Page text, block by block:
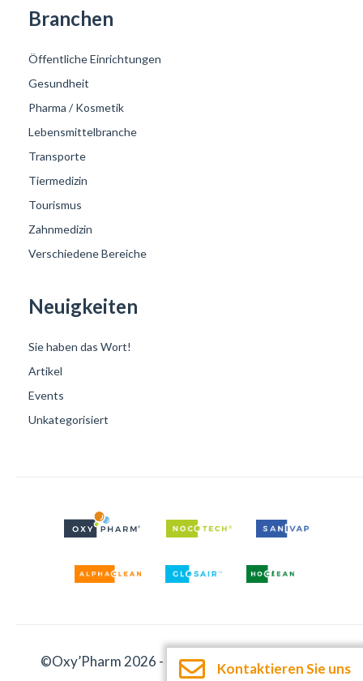
Branchen
Öffentliche Einrichtungen
Gesundheit
Pharma / Kosmetik
Lebensmittelbranche
Transporte
Tiermedizin
Tourismus
Zahnmedizin
Verschiedene Bereiche
Neuigkeiten
Sie haben das Wort!
Artikel
Events
Unkategorisiert
©Oxy’Pharm 2026 - Impressum Dokumentation
Kontaktieren Sie uns